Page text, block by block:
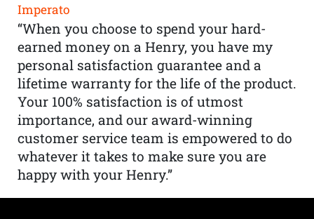
Imperato
“When you choose to spend your hard-
earned money on a Henry, you have my
personal satisfaction guarantee and a
lifetime warranty for the life of the product.
Your 100% satisfaction is of utmost
importance, and our award-winning
customer service team is empowered to do
whatever it takes to make sure you are
happy with your Henry.”